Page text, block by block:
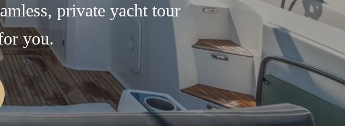
private yacht tour
you.